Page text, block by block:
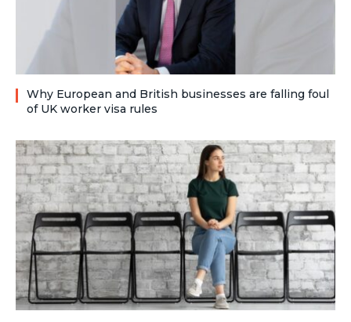
Why European and British businesses are falling foul
of UK worker visa rules